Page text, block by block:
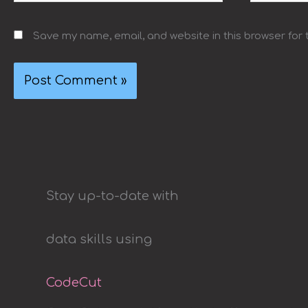
Save my name, email, and website in this browser
Stay up-to-date with
data skills using
CodeCut